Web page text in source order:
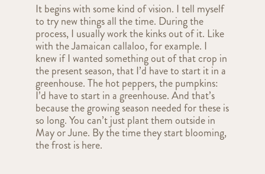
It begins with some kind of vision. I tell myself
to try new things all the time. During the
process, I usually work the kinks out of it. Like
with the Jamaican callaloo, for example. I
knew if I wanted something out of that crop in
the present season, that I’d have to start it in a
greenhouse. The hot peppers, the pumpkins:
I’d have to start in a greenhouse. And that’s
because the growing season needed for these is
so long. You can’t just plant them outside in
May or June. By the time they start blooming,
the frost is here.